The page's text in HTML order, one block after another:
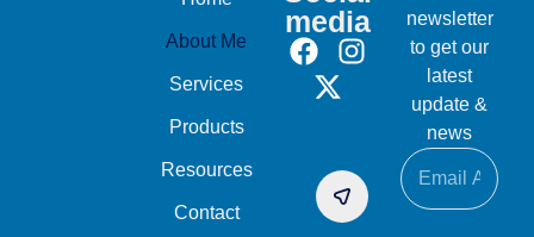
About Me
Services
Products
Resources
Contact
media
newsletter
to get our
latest
update &
news